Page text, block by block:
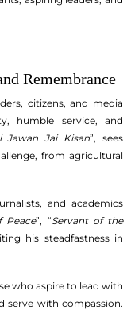
Remembrance
citizens, and media
humble service, and
Jawan Jai Kisan”, sees
from agricultural
and academics
Peace”, “Servant of the
his steadfastness in
who aspire to lead with
serve with compassion.